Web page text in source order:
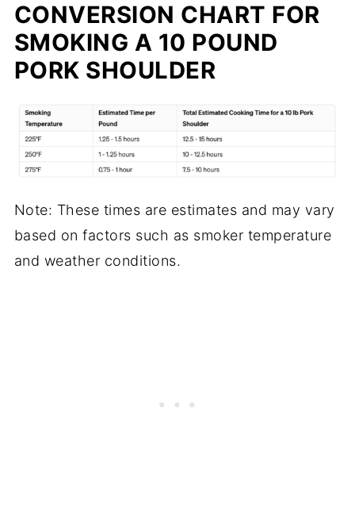
CONVERSION CHART FOR
SMOKING A 10 POUND
PORK SHOULDER
Note: These times are estimates and may vary
based on factors such as smoker temperature
and weather conditions.